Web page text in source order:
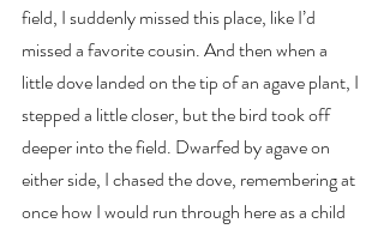
field, I suddenly missed this place, like I’d
missed a favorite cousin. And then when a
little dove landed on the tip of an agave plant, I
stepped a little closer, but the bird took off
deeper into the field. Dwarfed by agave on
either side, I chased the dove, remembering at
once how I would run through here as a child